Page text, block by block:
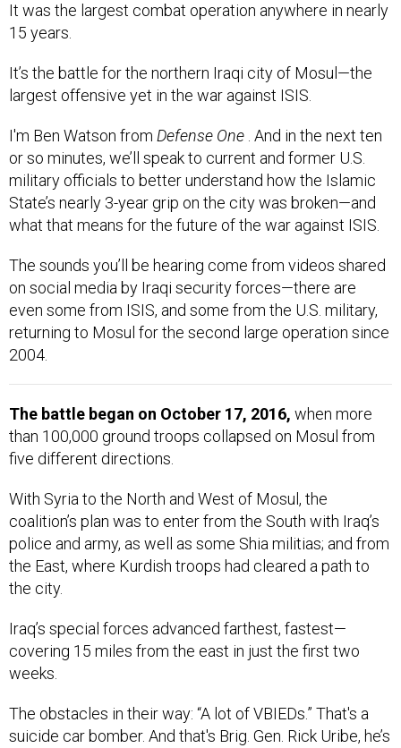
It was the largest combat operation anywhere in nearly
15 years.
It’s the battle for the northern Iraqi city of Mosul—the
largest offensive yet in the war against ISIS.
I'm Ben Watson from Defense One . And in the next ten
or so minutes, we’ll speak to current and former U.S.
military officials to better understand how the Islamic
State’s nearly 3-year grip on the city was broken—and
what that means for the future of the war against ISIS.
The sounds you’ll be hearing come from videos shared
on social media by Iraqi security forces—there are
even some from ISIS, and some from the U.S. military,
returning to Mosul for the second large operation since
2004.
The battle began on October 17, 2016, when more
than 100,000 ground troops collapsed on Mosul from
five different directions.
With Syria to the North and West of Mosul, the
coalition’s plan was to enter from the South with Iraq’s
police and army, as well as some Shia militias; and from
the East, where Kurdish troops had cleared a path to
the city.
Iraq’s special forces advanced farthest, fastest—
covering 15 miles from the east in just the first two
weeks.
The obstacles in their way: “A lot of VBIEDs.” That's a
suicide car bomber. And that's Brig. Gen. Rick Uribe, he’s